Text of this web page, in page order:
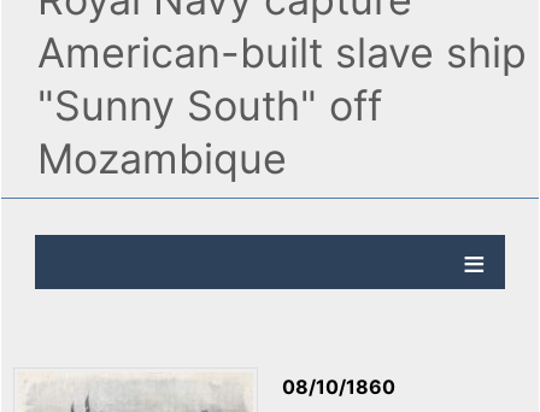
American-built slave ship
"Sunny South" off
Mozambique
08/10/1860